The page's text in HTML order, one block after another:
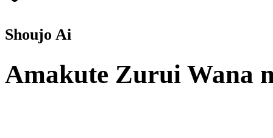
Shoujo Ai
Amakute Zurui Wana